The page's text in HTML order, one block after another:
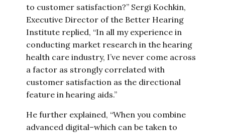
to customer satisfaction?” Sergi Kochkin,
Executive Director of the Better Hearing
Institute replied, “In all my experience in
conducting market research in the hearing
health care industry, I’ve never come across
a factor as strongly correlated with
customer satisfaction as the directional
feature in hearing aids.”
He further explained, “When you combine
advanced digital–which can be taken to